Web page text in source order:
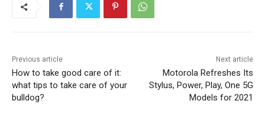
Previous article
How to take good care of it:
what tips to take care of your
bulldog?
Next article
Motorola Refreshes Its
Stylus, Power, Play, One 5G
Models for 2021